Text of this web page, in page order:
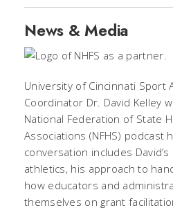
News & Media
University of Cincinnati Sport
Coordinator Dr. David Kelley
National Federation of State
Associations (NFHS) podcast
conversation includes
athletics, his approach to
how educators and
themselves on grant